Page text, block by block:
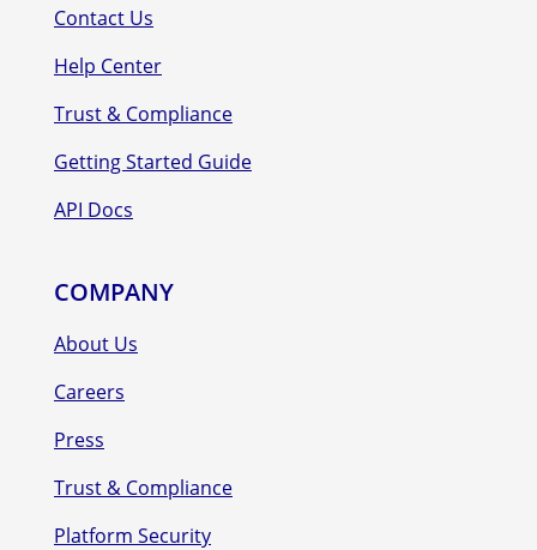
Contact Us
Help Center
Trust & Compliance
Getting Started Guide
API Docs
COMPANY
About Us
Careers
Press
Trust & Compliance
Platform Security